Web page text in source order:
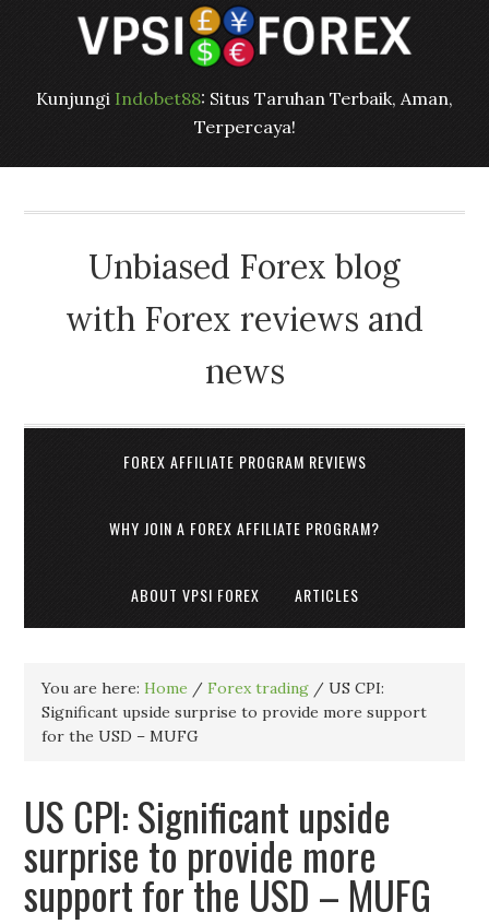
Kunjungi Indobet88: Situs Taruhan Terbaik, Aman,
Terpercaya!
Unbiased Forex blog
with Forex reviews and
news
FOREX AFFILIATE PROGRAM REVIEWS
WHY JOIN A FOREX AFFILIATE PROGRAM?
ABOUT VPSI FOREX ARTICLES
You are here:Home / Forex trading / US CPI:
Significant upside surprise to provide more support
for the USD – MUFG
US CPI: Significant upside
surprise to provide more
support for the USD – MUFG